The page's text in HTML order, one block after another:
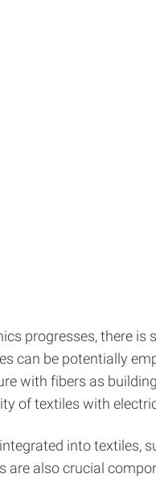
progresses, there
can be potentially
with fibers as
of textiles with
into textiles,
are also crucial